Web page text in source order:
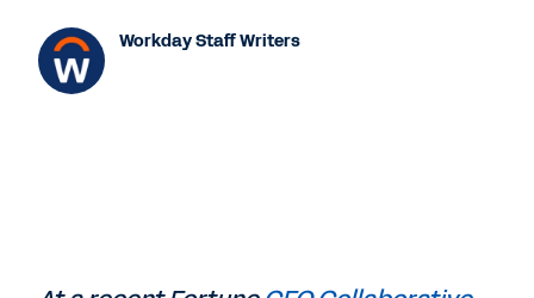
Workday Staff Writers